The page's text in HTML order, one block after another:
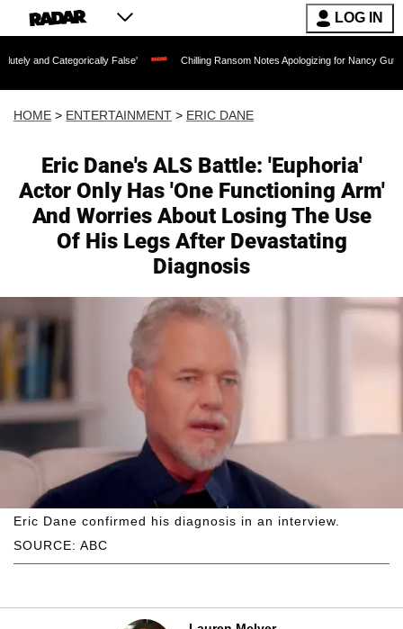
LOG IN
False' Chilling Ransom Notes Apologizing for Nancy Guthrie's Death
HOME > ENTERTAINMENT > ERIC DANE
Eric Dane's ALS Battle: 'Euphoria'
Actor Only Has 'One Functioning Arm'
And Worries About Losing The Use
Of His Legs After Devastating
Diagnosis
SOURCE: ABC
Eric Dane confirmed his diagnosis in an interview.